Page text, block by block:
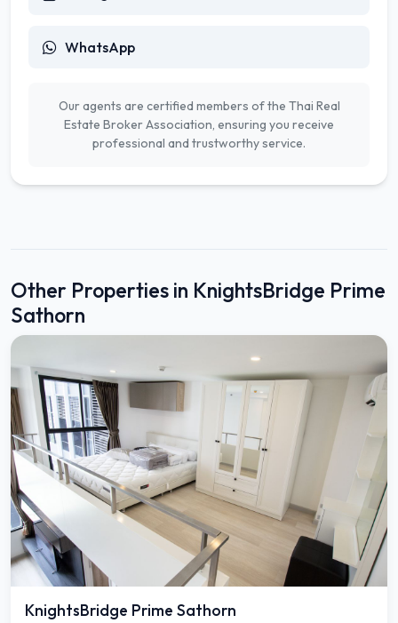
WhatsApp
Our agents are certified members of the Thai Real
Estate Broker Association, ensuring you receive
professional and trustworthy service.
Other Properties in KnightsBridge Prime
Sathorn
KnightsBridge Prime Sathorn